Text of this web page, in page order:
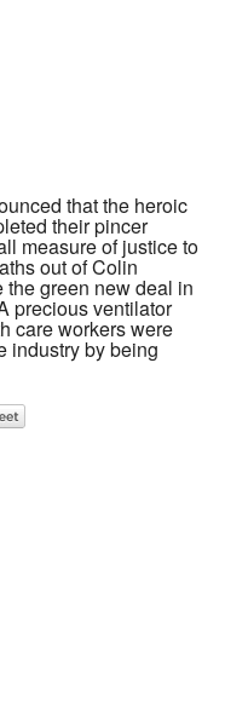
that the heroic
their pincer
measure of justice to
out of Colin
green new deal in
precious ventilator
care workers were
industry by being